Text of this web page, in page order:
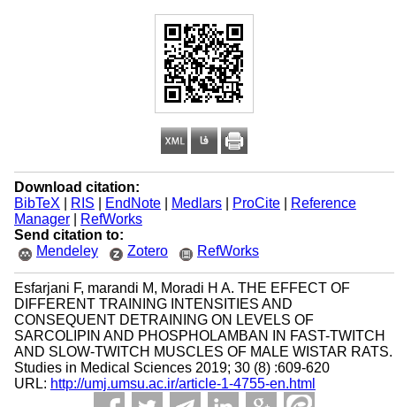
Download citation:
BibTeX
RIS EndNote| Medlars| ProCite|
Reference
Manager|
RefWorks
Send citation to:
Mendeley
Zotero RefWorks
Esfarjani F, marandi M, Moradi H A. THE EFFECT OF
DIFFERENT TRAINING INTENSITIES AND
CONSEQUENT DETRAINING ON LEVELS OF
SARCOLIPIN AND PHOSPHOLAMBAN IN FAST-TWITCH
AND SLOW-TWITCH MUSCLES OF MALE WISTAR RATS.
Studies in Medical Sciences 2019; 30 (8) :609-620
URL: http://umj.umsu.ac.ir/article-1-4755-en.html